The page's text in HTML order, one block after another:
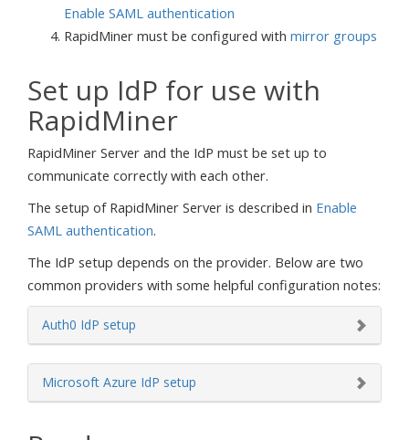
Enable SAML authentication
RapidMiner must be configured with mirror groups
Set up IdP for use with
RapidMiner
RapidMiner Server and the IdP must be set up to
communicate correctly with each other.
The setup of RapidMiner Server is described in Enable
SAML authentication.
The IdP setup depends on the provider. Below are two
common providers with some helpful configuration notes:
Auth0 IdP setup
Microsoft Azure IdP setup